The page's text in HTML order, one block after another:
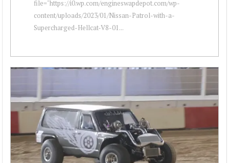
file="https://i0.wp.com/engineswapdepot.com/wp-
content/uploads/2023/01/Nissan-Patrol-with-a-
Supercharged-Hellcat-V8-01...